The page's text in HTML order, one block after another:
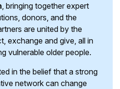
, bringing together expert
donors, and the
are united by the
exchange and give, all in
vulnerable older people.
in the belief that a strong
network can change